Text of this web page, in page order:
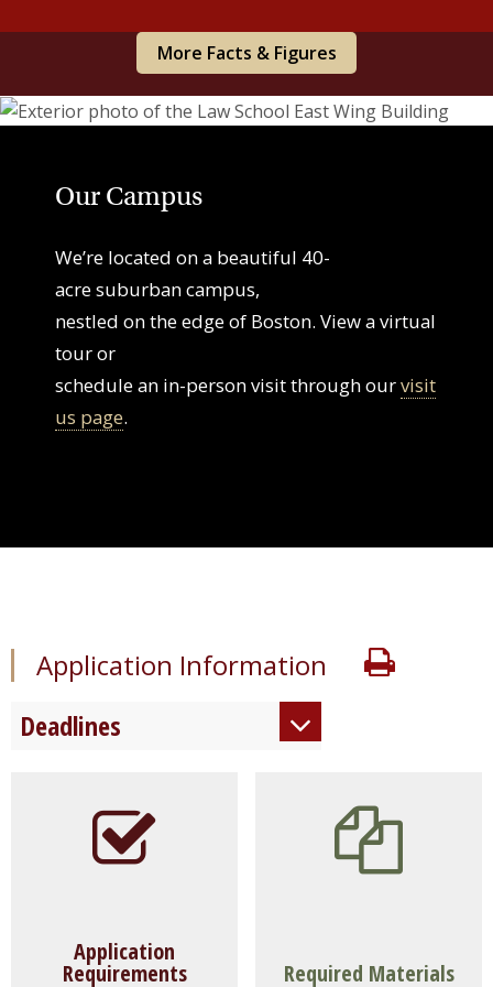
More Facts & Figures
Our Campus
We’re located on a beautiful 40-
acre suburban campus,
nestled on the edge of Boston. View a virtual
tour or
schedule an in-person visit through ourvisit
us page.
Application Information
Deadlines
Early Decision 2:
Regular Decision:
Application
Requirements Required Materials